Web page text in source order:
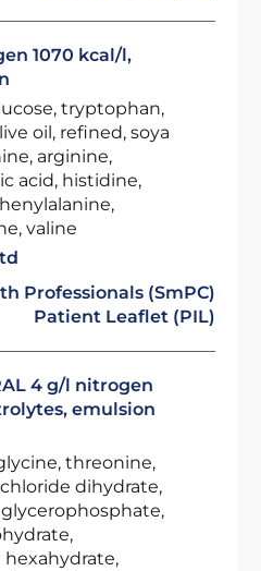
1070 kcal/l,
tryptophan,
oil, refined, soya
arginine,
acid, histidine,
valine
Professionals (SmPC)
Patient Leaflet (PIL)
4 g/l nitrogen
emulsion
threonine,
dihydrate,